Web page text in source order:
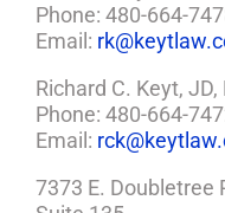
Phone: 480-664-
Email:
Richard C. Keyt,
Phone: 480-664-
Email:
7373 E. Doubletree